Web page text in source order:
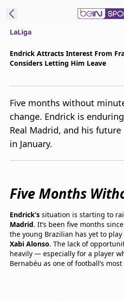
beIN XTRA
Manage
Notifications
TV Guide
LaLiga
Endrick Attracts Interest From
Considers Letting Him Leave
Five months without
change. Endrick is
Real Madrid, and his
in January.
Five Months
Endrick’s situation is starting to
Madrid. It’s been five months
the young Brazilian has yet to
Xabi Alonso. The lack of
heavily — especially for a player
Bernabéu as one of football’s